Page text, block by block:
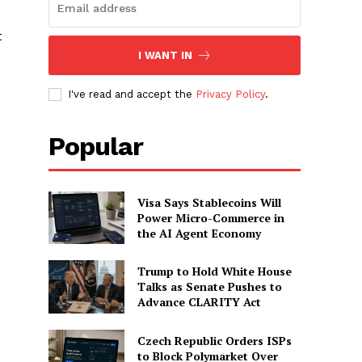
I WANT IN
I've read and accept the Privacy Policy.
Popular
Visa Says Stablecoins Will
Power Micro-Commerce in
the AI Agent Economy
Trump to Hold White House
Talks as Senate Pushes to
Advance CLARITY Act
Czech Republic Orders ISPs
to Block Polymarket Over